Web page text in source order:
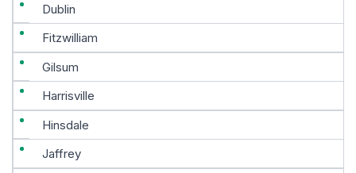
Dublin
Fitzwilliam
Gilsum
Harrisville
Hinsdale
Jaffrey